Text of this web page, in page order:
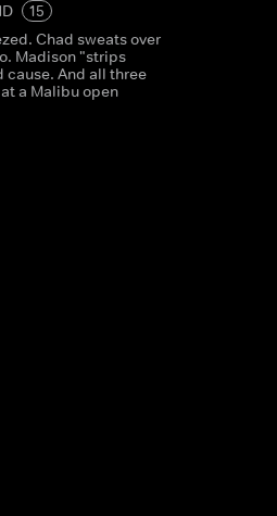
15
Chad sweats over
Madison "strips
cause. And all three
a Malibu open